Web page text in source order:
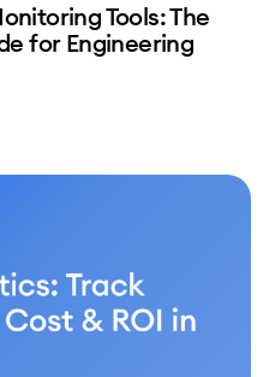
Tools: The
for Engineering